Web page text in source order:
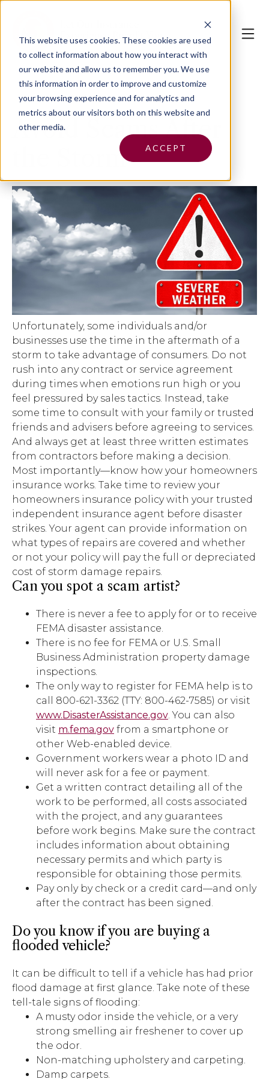
This website uses cookies.These cookies are used
to collect information about how you interact with
our website and allow us to remember you. We use
this information in order to improve and customize
your browsing experience and for analytics and
metrics about our visitors both on this website and
other media.
ACCEPT
Avoid Scams After
the Storm
Unfortunately, some individuals and/or
businesses use the time in the aftermath of a
storm to take advantage of consumers. Do not
rush into any contract or service agreement
during times when emotions run high or you
feel pressured by sales tactics. Instead, take
some time to consult with your family or trusted
friends and advisers before agreeing to services.
And always get at least three written estimates
from contractors before making a decision.
Most importantly—know how your homeowners
insurance works. Take time to review your
homeowners insurance policy with your trusted
independent insurance agent before disaster
strikes. Your agent can provide information on
what types of repairs are covered and whether
or not your policy will pay the full or depreciated
cost of storm damage repairs.
Can you spot a scam artist?
There is never a fee to apply for or to receive
FEMA disaster assistance.
There is no fee for FEMA or U.S. Small
Business Administration property damage
inspections.
The only way to register for FEMA help is to
call 800-621-3362 (TTY: 800-462-7585) or visit
www.DisasterAssistance.gov. You can also
visit m.fema.gov from a smartphone or
other Web-enabled device.
Government workers wear a photo ID and
will never ask for a fee or payment.
Get a written contract detailing all of the
work to be performed, all costs associated
with the project, and any guarantees
before work begins. Make sure the contract
includes information about obtaining
necessary permits and which party is
responsible for obtaining those permits.
Pay only by check or a credit card—and only
after the contract has been signed.
Do you know if you are buying a
flooded vehicle?
It can be difficult to tell if a vehicle has had prior
flood damage at first glance. Take note of these
tell-tale signs of flooding:
A musty odor inside the vehicle, or a very
strong smelling air freshener to cover up
the odor.
Non-matching upholstery and carpeting.
Damp carpets.